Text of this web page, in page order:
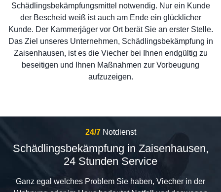
Schädlingsbekämpfungsmittel notwendig. Nur ein Kunde
der Bescheid weiß ist auch am Ende ein glücklicher
Kunde. Der Kammerjäger vor Ort berät Sie an erster Stelle.
Das Ziel unseres Unternehmen, Schädlingsbekämpfung in
Zaisenhausen, ist es die Viecher bei Ihnen endgültig zu
beseitigen und Ihnen Maßnahmen zur Vorbeugung
aufzuzeigen.
24/7 Notdienst
Schädlingsbekämpfung in Zaisenhausen,
24 Stunden Service
Ganz egal welches Problem Sie haben, Viecher in der